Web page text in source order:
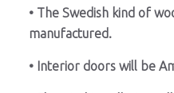
• The Swedish kind of
manufactured.
• Interior doors will be